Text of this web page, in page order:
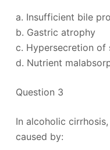
a. Insufficient bile
b. Gastric atrophy
c. Hypersecretion of
d. Nutrient
Question 3
In alcoholic
caused by: